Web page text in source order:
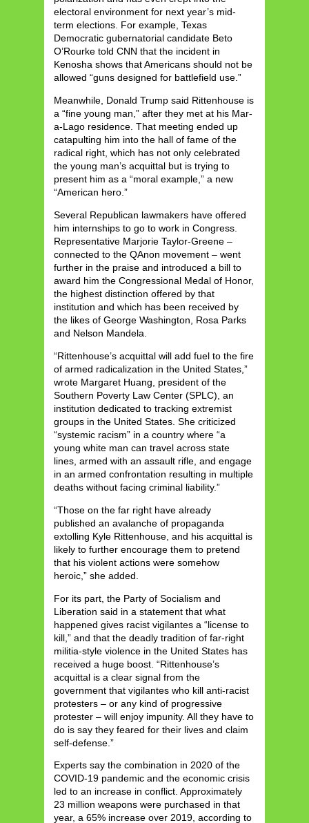
electoral environment for next year’s mid-
term elections. For example, Texas
Democratic gubernatorial candidate Beto
O’Rourke told CNN that the incident in
Kenosha shows that Americans should not be
allowed “guns designed for battlefield use.”
Meanwhile, Donald Trump said Rittenhouse is
a “fine young man,” after they met at his Mar-
a-Lago residence. That meeting ended up
catapulting him into the hall of fame of the
radical right, which has not only celebrated
the young man’s acquittal but is trying to
present him as a “moral example,” a new
“American hero.”
Several Republican lawmakers have offered
him internships to go to work in Congress.
Representative Marjorie Taylor-Greene –
connected to the QAnon movement – went
further in the praise and introduced a bill to
award him the Congressional Medal of Honor,
the highest distinction offered by that
institution and which has been received by
the likes of George Washington, Rosa Parks
and Nelson Mandela.
“Rittenhouse’s acquittal will add fuel to the fire
of armed radicalization in the United States,”
wrote Margaret Huang, president of the
Southern Poverty Law Center (SPLC), an
institution dedicated to tracking extremist
groups in the United States. She criticized
“systemic racism” in a country where “a
young white man can travel across state
lines, armed with an assault rifle, and engage
in an armed confrontation resulting in multiple
deaths without facing criminal liability.”
“Those on the far right have already
published an avalanche of propaganda
extolling Kyle Rittenhouse, and his acquittal is
likely to further encourage them to pretend
that his violent actions were somehow
heroic,” she added.
For its part, the Party of Socialism and
Liberation said in a statement that what
happened gives racist vigilantes a “license to
kill,” and that the deadly tradition of far-right
militia-style violence in the United States has
received a huge boost. “Rittenhouse’s
acquittal is a clear signal from the
government that vigilantes who kill anti-racist
protesters – or any kind of progressive
protester – will enjoy impunity. All they have to
do is say they feared for their lives and claim
self-defense.”
Experts say the combination in 2020 of the
COVID-19 pandemic and the economic crisis
led to an increase in conflict. Approximately
23 million weapons were purchased in that
year, a 65% increase over 2019, according to